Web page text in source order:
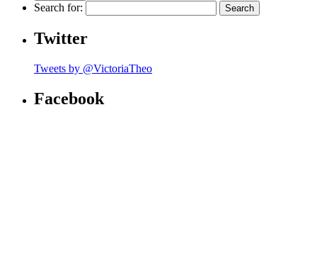
Search for:
Twitter
Tweets by @VictoriaTheo
Facebook